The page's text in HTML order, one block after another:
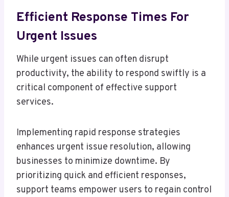
Efficient Response Times For
Urgent Issues
While urgent issues can often disrupt
productivity, the ability to respond swiftly is a
critical component of effective support
services.
Implementing rapid response strategies
enhances urgent issue resolution, allowing
businesses to minimize downtime. By
prioritizing quick and efficient responses,
support teams empower users to regain control